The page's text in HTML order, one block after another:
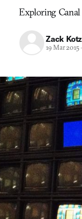
Exploring Canal
Zack
19 Mar 2015